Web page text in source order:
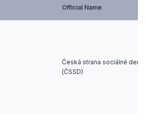
Official Name
Česká strana sociálně
(ČSSD)